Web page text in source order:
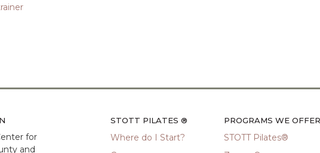
for
and
STOTT PILATES ®
Where do I Start?
PROGRAMS WE OFFER
STOTT Pilates®